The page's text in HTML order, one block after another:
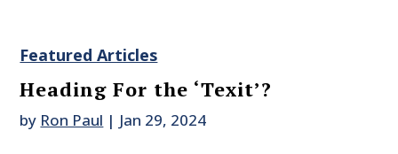
Featured Articles
Heading For the ‘Texit’?
by Ron Paul | Jan 29, 2024